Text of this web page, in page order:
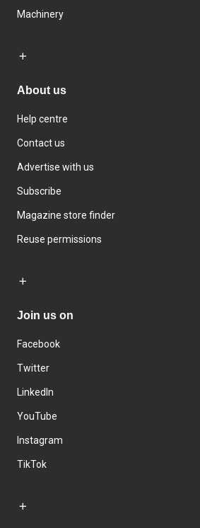
Machinery
About us
Help centre
Contact us
Advertise with us
Subscribe
Magazine store finder
Reuse permissions
Join us on
Facebook
Twitter
LinkedIn
YouTube
Instagram
TikTok